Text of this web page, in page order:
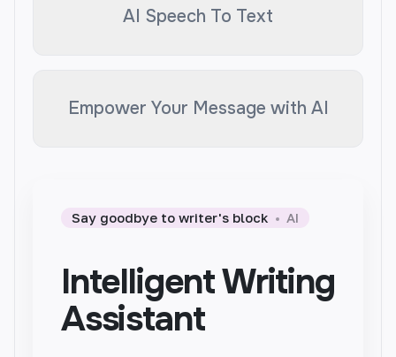
AI Speech To Text
Empower Your Message with AI
Say goodbye to writer's block AI
Intelligent Writing
Assistant